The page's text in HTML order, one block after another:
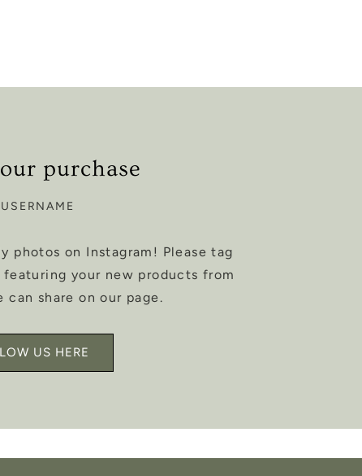
purchase
photos on Instagram! Please tag
featuring your new products from
can share on our page.
US HERE